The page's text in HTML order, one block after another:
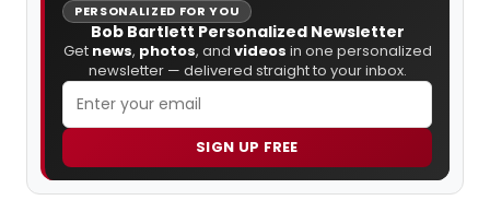
PERSONALIZED FOR YOU
Bob Bartlett Personalized Newsletter
Get news, photos, and videos in one personalized
newsletter — delivered straight to your inbox.
SIGN UP FREE